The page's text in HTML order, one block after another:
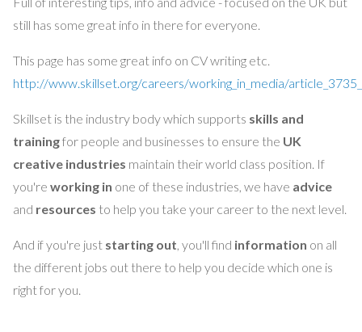
still has some great info in there for everyone.
This page has some great info on CV writing etc.
http://www.skillset.org/careers/working_in_media/
Skillset is the industry body which supports skills and
trainingfor people and businesses to ensure the UK
creative industries maintain their world class position. If
you're working in one of these industries, we have advice
and resources to help you take your career to the next level.
And if you're just starting out , you'll find information on all
the different jobs out there to help you decide which one is
right for you.